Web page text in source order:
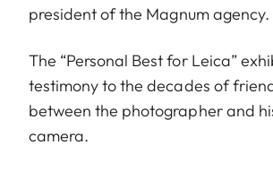
president of the Magnum agency.
The “Personal Best for Leica”
testimony to the decades of
between the photographer and
camera.